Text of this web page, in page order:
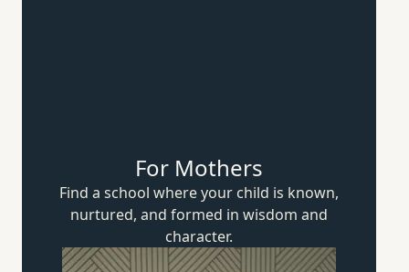
For Mothers
Find a school where your child is known,
nurtured, and formed in wisdom and
character.